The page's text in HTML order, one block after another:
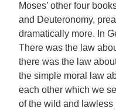
Moses’ other four
and Deuteronomy,
dramatically more. In
There was the law
there was the law
the simple moral law
each other which we
of the wild and